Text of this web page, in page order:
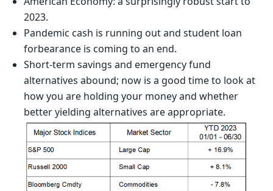
2023.
Pandemic cash is running out and student loan
forbearance is coming to an end.
Short-term savings and emergency fund
alternatives abound; now is a good time to look at
how you are holding your money and whether
better yielding alternatives are appropriate.